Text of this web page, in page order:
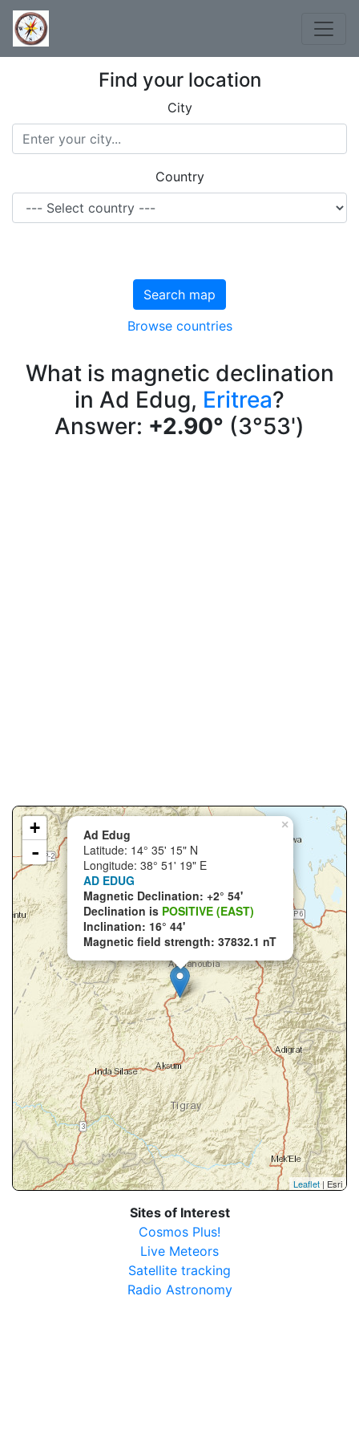
Find your location
City
Country
Search map
Browse countries
What is magnetic declination
in Ad Edug, Eritrea?
Answer: +2.90° (3°53')
×
Ad Edug
Latitude: 14° 35' 15" N
Longitude: 38° 51' 19" E
AD EDUG
Magnetic Declination: +2° 54'
Declination is POSITIVE (EAST)
Inclination: 16° 44'
Magnetic field strength: 37832.1 nT
+
-
Leaflet | Esri
Sites of Interest
Cosmos Plus!
Live Meteors
Satellite tracking
Radio Astronomy